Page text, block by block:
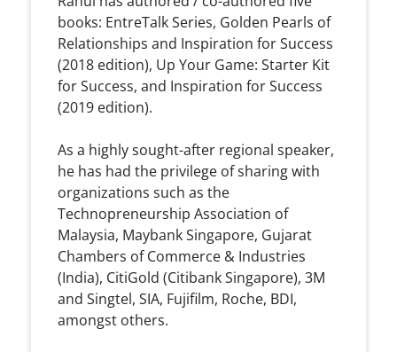
books: EntreTalk Series, Golden Pearls of
Relationships and Inspiration for Success
(2018 edition), Up Your Game: Starter Kit
for Success, and Inspiration for Success
(2019 edition).
As a highly sought-after regional speaker,
he has had the privilege of sharing with
organizations such as the
Technopreneurship Association of
Malaysia, Maybank Singapore, Gujarat
Chambers of Commerce & Industries
(India), CitiGold (Citibank Singapore), 3M
and Singtel, SIA, Fujifilm, Roche, BDI,
amongst others.